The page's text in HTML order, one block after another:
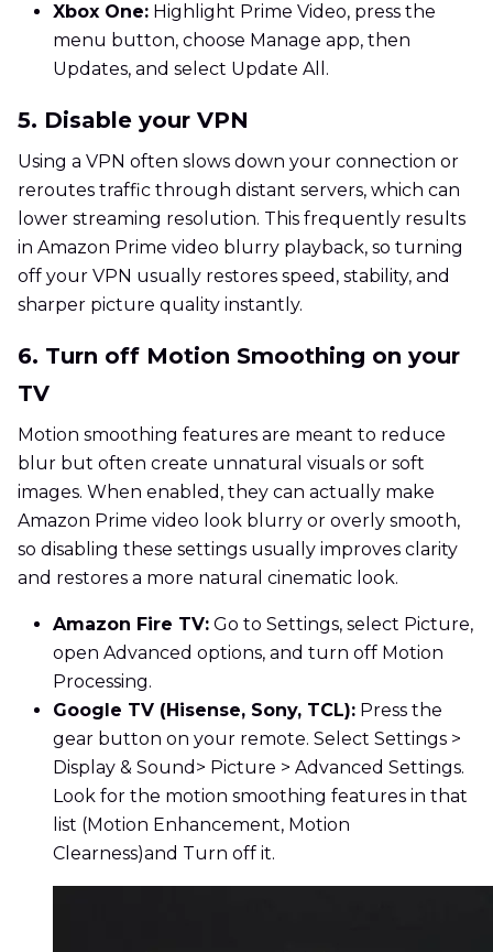
Xbox One: Highlight Prime Video, press the
menu button, choose Manage app, then
Updates, and select Update All.
5. Disable your VPN
Using a VPN often slows down your connection or
reroutes traffic through distant servers, which can
lower streaming resolution. This frequently results
in Amazon Prime video blurry playback, so turning
off your VPN usually restores speed, stability, and
sharper picture quality instantly.
6. Turn off Motion Smoothing on your
TV
Motion smoothing features are meant to reduce
blur but often create unnatural visuals or soft
images. When enabled, they can actually make
Amazon Prime video look blurry or overly smooth,
so disabling these settings usually improves clarity
and restores a more natural cinematic look.
Amazon Fire TV: Go to Settings, select Picture,
open Advanced options, and turn off Motion
Processing.
Google TV (Hisense, Sony, TCL): Press the
gear button on your remote. Select Settings >
Display & Sound> Picture > Advanced Settings.
Look for the motion smoothing features in that
list (Motion Enhancement, Motion
Clearness)and Turn off it.